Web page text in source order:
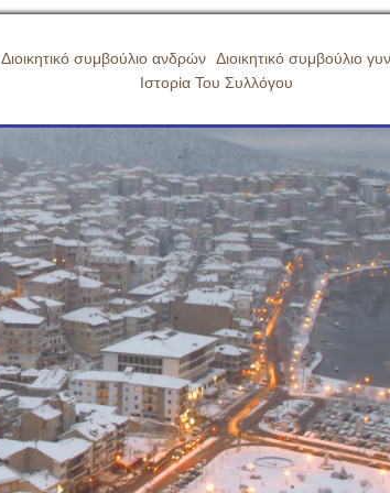
Διοικητικό συμβούλιο ανδρών Διοικητικό συμβούλιο
Ιστορία Του Συλλόγου